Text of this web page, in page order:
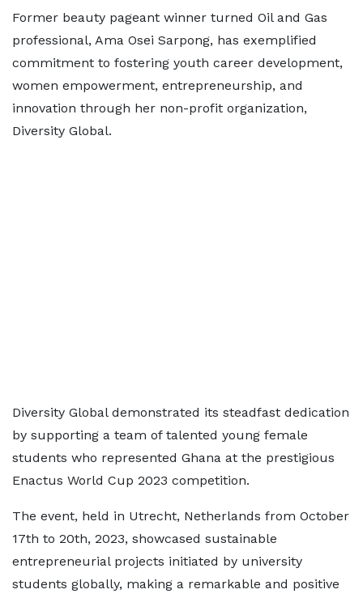
Former beauty pageant winner turned Oil and Gas
professional, Ama Osei Sarpong, has exemplified
commitment to fostering youth career development,
women empowerment, entrepreneurship, and
innovation through her non-profit organization,
Diversity Global.
Diversity Global demonstrated its steadfast dedication
by supporting a team of talented young female
students who represented Ghana at the prestigious
Enactus World Cup 2023 competition.
The event, held in Utrecht, Netherlands from October
17th to 20th, 2023, showcased sustainable
entrepreneurial projects initiated by university
students globally, making a remarkable and positive